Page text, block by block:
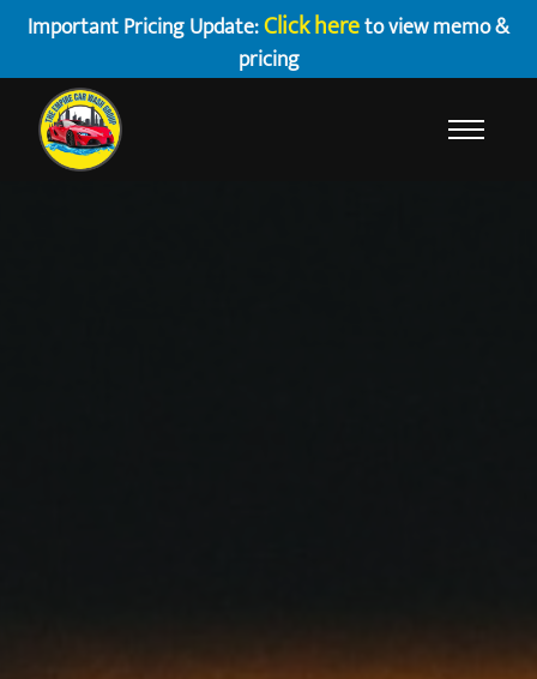
Important Pricing Update:Click hereto view memo &
pricing